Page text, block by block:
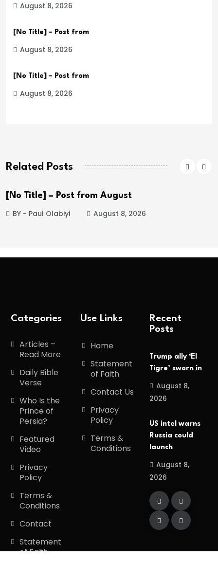
August 8, 2026
[No Title] – Post from
August 8, 2026
[No Title] – Post from
August 8, 2026
Related Posts
[No Title] – Post from August
BY - Paul Olabiyi August 8, 2026
Categories
Articles –
Read More
Daily Bible
Verse
Who Is the
Prince of
Persia?
Featured
Video
Privacy
Policy
Terms &
Conditions
Contact
Statement
of Faith
Use Links
Home
Statement
of Faith
Contact Us
Privacy
Policy
Terms &
Conditions
Recent
Posts
Trump ally ‘El
Tigre’ sworn in
August 8,
2026
US intel warns
Russia could
launch
August 8,
2026